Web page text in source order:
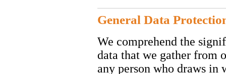
General Data
We comprehend the
data that we gather from
any person who draws in